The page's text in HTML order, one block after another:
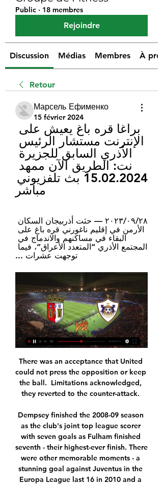
Public · 18 membres
Rejoindre
Discussion Médias Membres À
Retour
Марсель Ефименко
15 février 2024
مباشر
توجهت عشرات ...
There was an acceptance that United
could not press the opposition or keep
the ball.  Limitations acknowledged,
they reverted to the counter-attack.
Dempsey finished the 2008-09 season
as the club's joint top league scorer
with seven goals as Fulham finished
seventh - their highest-ever finish. There
were other memorable moments - a
stunning goal against Juventus in the
Europa League last 16 in 2010 and a